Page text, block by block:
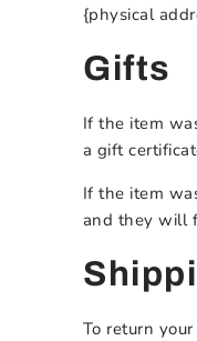
{physical
Gifts
If the item
a gift
If the item
and they will
To return